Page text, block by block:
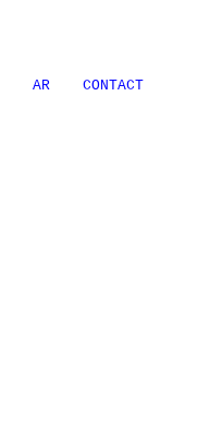
AR CONTACT